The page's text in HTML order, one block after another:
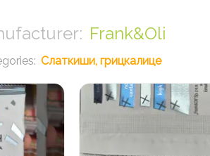
Frank&Oli
Слаткиши, грицкалице